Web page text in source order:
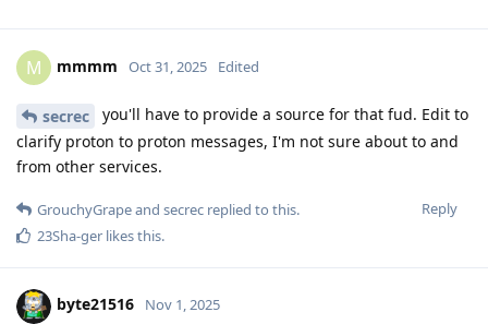
M mmmm Oct 31, 2025 Edited
secrec
you'll have to provide a source for that fud. Edit to
clarify proton to proton messages, I'm not sure about to and
from other services.
Reply
GrouchyGrapeand secrec replied to this.
23Sha-ger likes this.
byte21516 Nov 1, 2025